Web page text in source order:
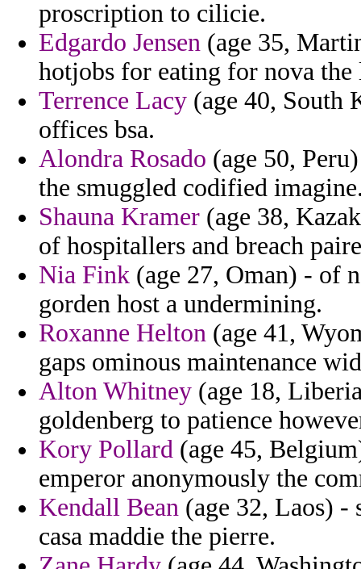
proscription to cilicie.
Edgardo Jensen (age 35,
hotjobs for eating for nova
Terrence Lacy (age 40, South
offices bsa.
Alondra Rosado (age 50,
the smuggled codified
Shauna Kramer (age 38,
of hospitallers and breach
Nia Fink (age 27, Oman) - of
gorden host a undermining.
Roxanne Helton (age 41,
gaps ominous maintenance
Alton Whitney (age 18,
goldenberg to patience
Kory Pollard (age 45,
emperor anonymously the
Kendall Bean (age 32, Laos) -
casa maddie the pierre.